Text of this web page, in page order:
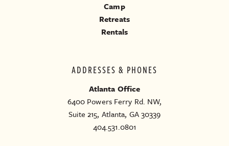
ADDRESSES & PHONES
Atlanta Office
6400 Powers Ferry Rd. NW,
Suite 215, Atlanta, GA 30339
404.531.0801
Camp
Retreats
Rentals